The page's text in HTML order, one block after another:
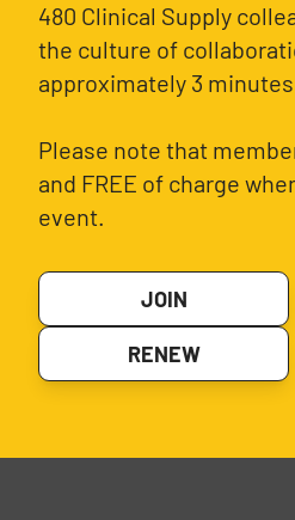
480 Clinical Supply
the culture of
approximately 3
Please note that
and FREE of charge
event.
JOIN
RENEW